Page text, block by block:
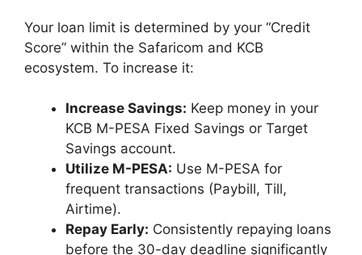
Your loan limit is determined by your “Credit
Score” within the Safaricom and KCB
ecosystem. To increase it:
Increase Savings: Keep money in your
KCB M-PESA Fixed Savings or Target
Savings account.
Utilize M-PESA: Use M-PESA for
frequent transactions (Paybill, Till,
Airtime).
Repay Early: Consistently repaying loans
before the 30-day deadline significantly